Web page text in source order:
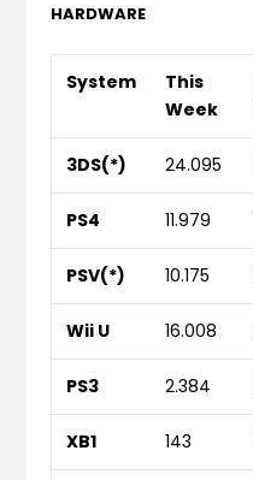
HARDWARE
System
This
Week
3DS(*) 24.095
PS4 11.979
PSV(*) 10.175
Wii U 16.008
PS3 2.384
XB1 143